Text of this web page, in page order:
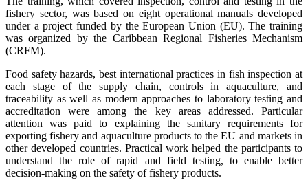
fishery sector, was based on eight operational manuals developed
under a project funded by the European Union (EU). The training
was organized by the Caribbean Regional Fisheries Mechanism
(CRFM).
Food safety hazards, best international practices in fish inspection at
each stage of the supply chain, controls in aquaculture, and
traceability as well as modern approaches to laboratory testing and
accreditation were among the key areas addressed. Particular
attention was paid to explaining the sanitary requirements for
exporting fishery and aquaculture products to the EU and markets in
other developed countries. Practical work helped the participants to
understand the role of rapid and field testing, to enable better
decision-making on the safety of fishery products.